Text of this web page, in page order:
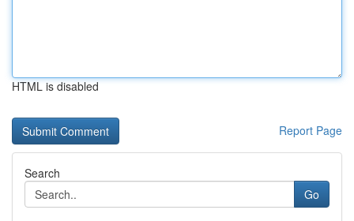
HTML is disabled
Report Page
Search
Go